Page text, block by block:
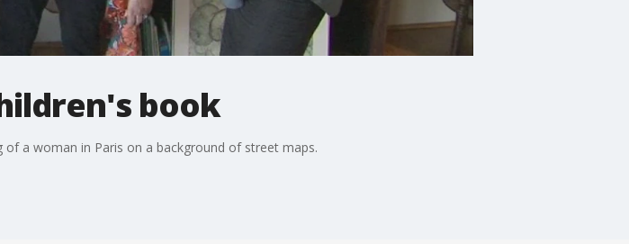
book
of a woman in Paris on a background of street maps.